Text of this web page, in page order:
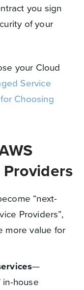
you sign
of your
your Cloud
Service
Choosing
“next-
Providers”,
more value for
—
house